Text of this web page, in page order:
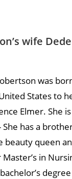
wife
was
States to
Elmer. She
has a
beauty queen
in